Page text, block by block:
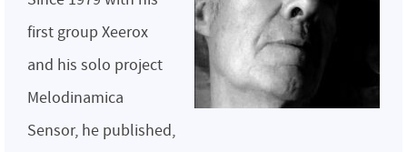
first group Xeerox
and his solo project
Melodinamica
Sensor, he published,